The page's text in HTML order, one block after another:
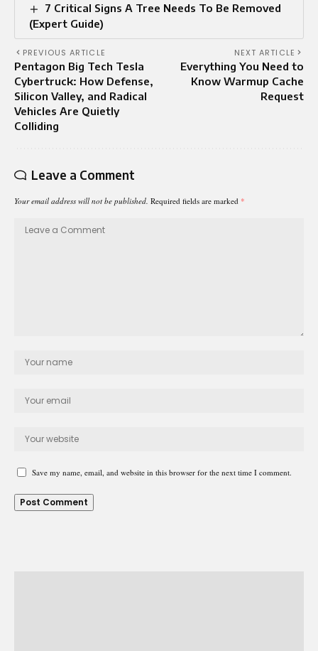
7 Critical Signs A Tree Needs To Be Removed
(Expert Guide)
PREVIOUS ARTICLE
Pentagon Big Tech Tesla
Cybertruck: How Defense,
Silicon Valley, and Radical
Vehicles Are Quietly
Colliding
NEXT ARTICLE
Everything You Need to
Know Warmup Cache
Request
Leave a Comment
Your email address will not be published. Required fields are marked *
Save my name, email, and website in this browser for the next time I comment.